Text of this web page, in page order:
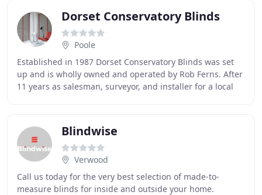
Dorset Conservatory Blinds
Poole
Established in 1987 Dorset Conservatory Blinds was set
up and is wholly owned and operated by Rob Ferns. After
11 years as salesman, surveyor, and installer for a local
Blindwise
Verwood
Call us today for the very best selection of made-to-
measure blinds for inside and outside your home.